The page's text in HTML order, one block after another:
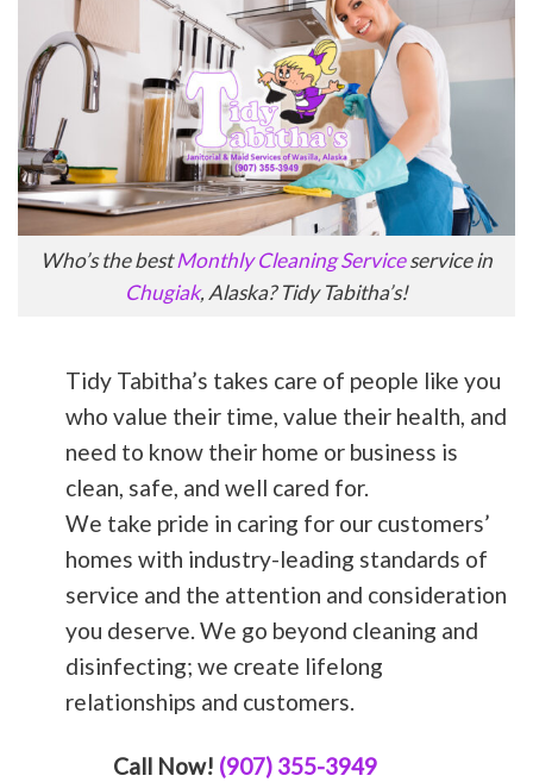
Who’s the bestMonthly Cleaning Serviceservice in
Chugiak, Alaska? Tidy Tabitha’s!
Tidy Tabitha’s takes care of people like you
who value their time, value their health, and
need to know their home or business is
clean, safe, and well cared for.
We take pride in caring for our customers’
homes with industry-leading standards of
service and the attention and consideration
you deserve. We go beyond cleaning and
disinfecting; we create lifelong
relationships and customers.
Call Now! (907) 355-3949